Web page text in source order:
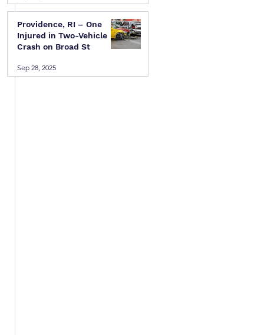
Providence, RI – One
Injured in Two-Vehicle
Crash on Broad St
Sep 28, 2025